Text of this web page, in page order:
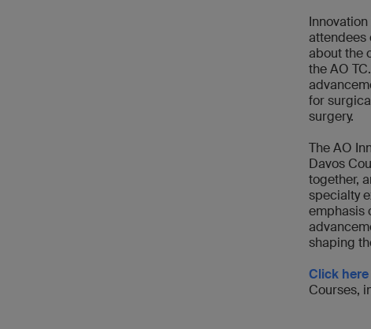
attendees
about the
the AO
for
surgery.
The AO
Davos
together,
specialty
emphasis
shaping
Click here
Courses,